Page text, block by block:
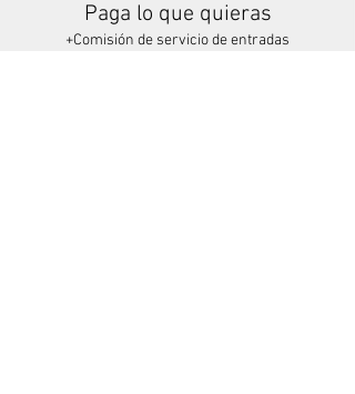
Paga lo que quieras
+Comisión de servicio de entradas